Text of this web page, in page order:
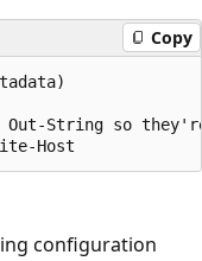
Copy
Out-String so
configuration